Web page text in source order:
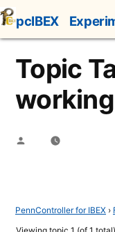
Skip
to
content
pcIBEX
Topic
working
Posted
PennController for IBEX ›